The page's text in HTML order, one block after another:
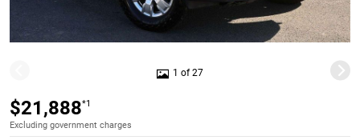
1 of 27
$21,888*1
Excluding government charges